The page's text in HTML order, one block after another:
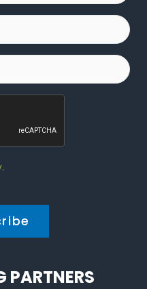
.
PARTNERS